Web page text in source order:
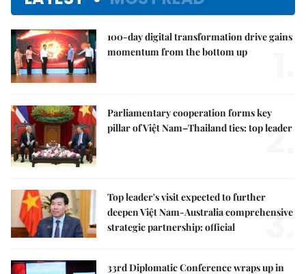
100-day digital transformation drive gains
momentum from the bottom up
Parliamentary cooperation forms key
pillar of Việt Nam–Thailand ties: top leader
2.
Top leader's visit expected to further
deepen Việt Nam-Australia comprehensive
strategic partnership: official
3.
33rd Diplomatic Conference wraps up in